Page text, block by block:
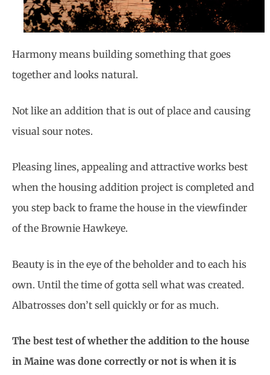
Harmony means building something that goes
together and looks natural.
Not like an addition that is out of place and causing
visual sour notes.
Pleasing lines, appealing and attractive works best
when the housing addition project is completed and
you step back to frame the house in the viewfinder
of the Brownie Hawkeye.
Beauty is in the eye of the beholder and to each his
own. Until the time of gotta sell what was created.
Albatrosses don’t sell quickly or for as much.
The best test of whether the addition to the house
in Maine was done correctly or not is when it is